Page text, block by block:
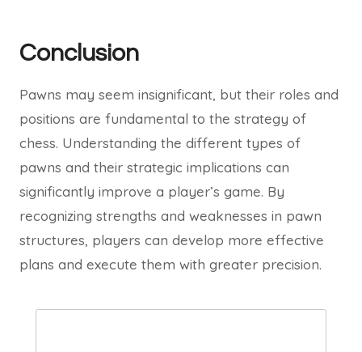
Conclusion
Pawns may seem insignificant, but their roles and
positions are fundamental to the strategy of
chess. Understanding the different types of
pawns and their strategic implications can
significantly improve a player’s game. By
recognizing strengths and weaknesses in pawn
structures, players can develop more effective
plans and execute them with greater precision.